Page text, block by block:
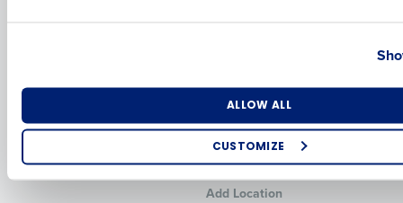
ALLOW ALL
CUSTOMIZE
HotSchedules vs.
HotSchedules Reviews
HR Form Center
Professional Services
System Status
Contact Support
Add Location
Industry
How did you hear about us?